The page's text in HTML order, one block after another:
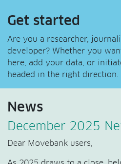
Get started
Are you a researcher,
developer? Whether you
here, add your data, or
headed in the right direction.
News
December 2025
Dear Movebank users,